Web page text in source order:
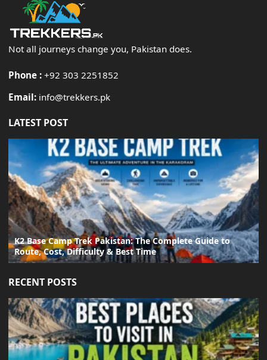
Not all journeys change you, Pakistan does.
Phone : +92 303 2251852
Email: info@trekkers.pk
LATEST POST
K2 Base Camp Trek Pakistan: The Complete Guide to
Route, Cost, Difficulty & Best Time
RECENT POSTS